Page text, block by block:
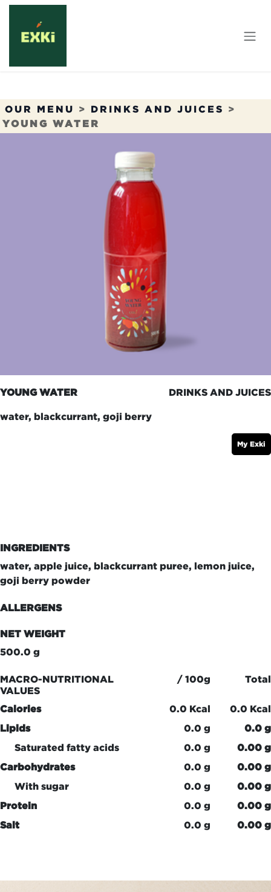
Skip to Content
OUR MENU > DRINKS AND JUICES >
YOUNG WATER
YOUNG WATER DRINKS AND JUICES
water, blackcurrant, goji berry
My Exki
INGREDIENTS
water, apple juice, blackcurrant puree, lemon juice,
goji berry powder
ALLERGENS
NET WEIGHT
500.0 g
MACRO-NUTRITIONAL
VALUES
/ 100g Total
Calories 0.0 Kcal
0.0 Kcal
Lipids
0.0 g
0.0 g
Saturated fatty acids
0.0 g
0.00 g
Carbohydrates
0.0 g
0.00 g
With sugar
0.0 g
0.00 g
Protein
0.0 g
0.00 g
Salt
0.0 g 0.00 g